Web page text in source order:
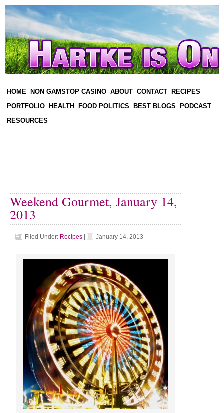
HOME NON GAMSTOP CASINO ABOUT CONTACT
RECIPES
PORTFOLIO
HEALTH FOOD POLITICS BEST BLOGS
PODCAST
RESOURCES
Weekend Gourmet, January 14,
2013
Filed Under: Recipes January 14, 2013